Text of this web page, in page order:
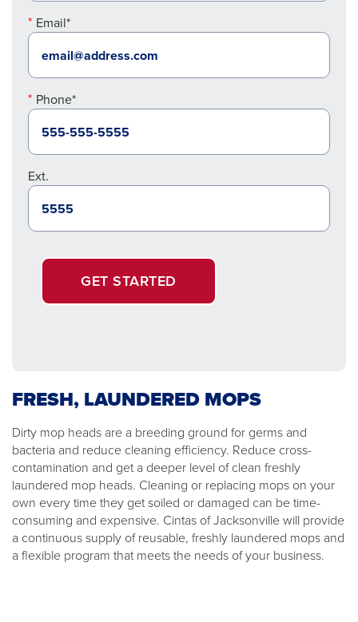
Email*
Phone*
Ext.
GET STARTED
FRESH, LAUNDERED MOPS
Dirty mop heads are a breeding ground for germs and
bacteria and reduce cleaning efficiency. Reduce cross-
contamination and get a deeper level of clean freshly
laundered mop heads. Cleaning or replacing mops on your
own every time they get soiled or damaged can be time-
consuming and expensive. Cintas of Jacksonville will provide
a continuous supply of reusable, freshly laundered mops and
a flexible program that meets the needs of your business.